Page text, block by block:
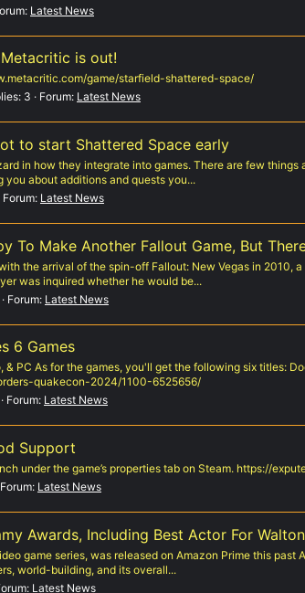
Latest News
is out!
game/starfield-shattered-space/
3 Forum: Latest News
to start Shattered Space early
in how they integrate into games. There are few
about additions and quests you...
Forum: Latest News
To Make Another Fallout Game, But
the arrival of the spin-off Fallout: New Vegas in
was inquired whether he would be...
Forum: Latest News
6 Games
PC As for the games, you'll get the following six titles:
quakecon-2024/1100-6525656/
Forum: Latest News
Support
under the game’s properties tab on Steam. https://
Forum: Latest News
Awards, Including Best Actor For
game series, was released on Amazon Prime this
world-building, and its overall...
Latest News